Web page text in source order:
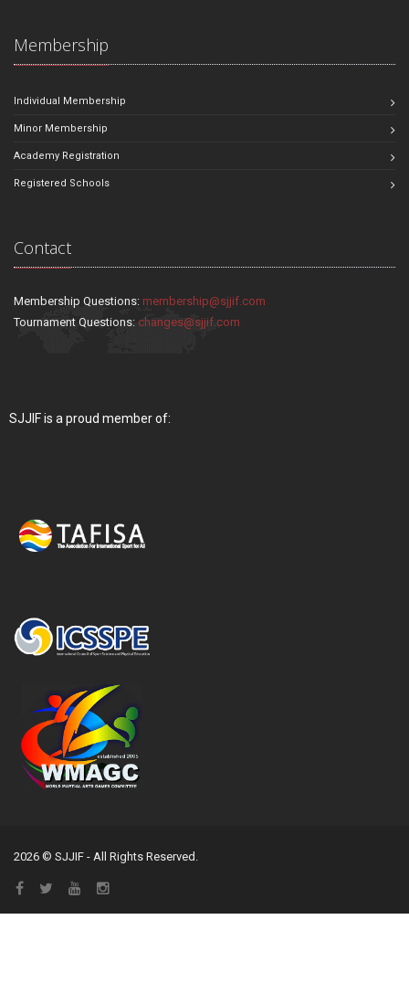
Membership
Individual Membership
Minor Membership
Academy Registration
Registered Schools
Contact
Membership Questions: membership@sjjif.com
Tournament Questions: changes@sjjif.com
SJJIF is a proud member of:
2026 © SJJIF - All Rights Reserved.